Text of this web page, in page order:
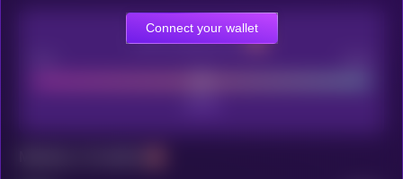
CEX Listing score
Connect your wallet